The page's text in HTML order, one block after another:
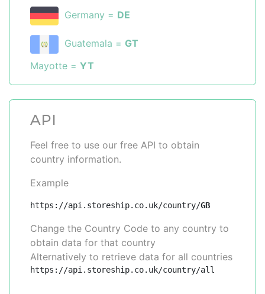
Germany = DE
Guatemala = GT
Mayotte = YT
API
Feel free to use our free API to obtain
country information.
Example
https://api.storeship.co.uk/country/GB
Change the Country Code to any country to
obtain data for that country
Alternatively to retrieve data for all countries
https://api.storeship.co.uk/country/all